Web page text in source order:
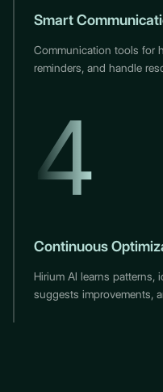
Smart
Communication tools for
reminders, and handle
4
Continuous
Hirium AI learns patterns,
suggests improvements,